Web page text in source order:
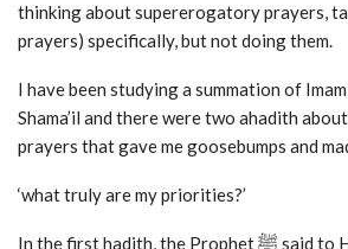
thinking about supererogatory prayers,
prayers) specifically, but not doing them.
I have been studying a summation of
Shama’il and there were two ahadith
prayers that gave me goosebumps and
‘what truly are my priorities?’
In the first hadith, the Prophet ﷺ said to Hafsa (ra), the